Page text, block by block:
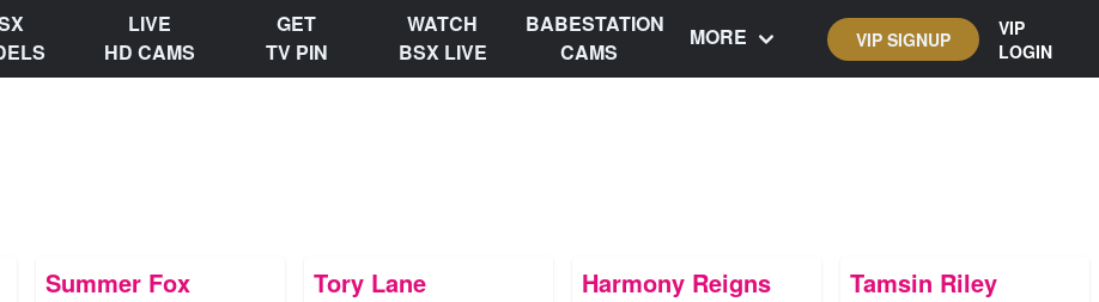
LIVE
HD CAMS
GET
TV PIN
WATCH
BSX LIVE
BABESTATION
CAMS
MORE VIP SIGNUP
VIP
LOGIN
Summer Fox Tory Lane Harmony Reigns Tamsin Riley